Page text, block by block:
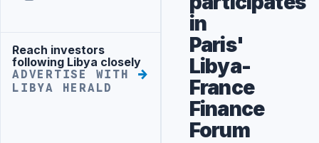
Advertisement
Reach investors
following Libya closely
ADVERTISE WITH
LIBYA HERALD
in
Paris'
Libya-
France
Finance
Forum